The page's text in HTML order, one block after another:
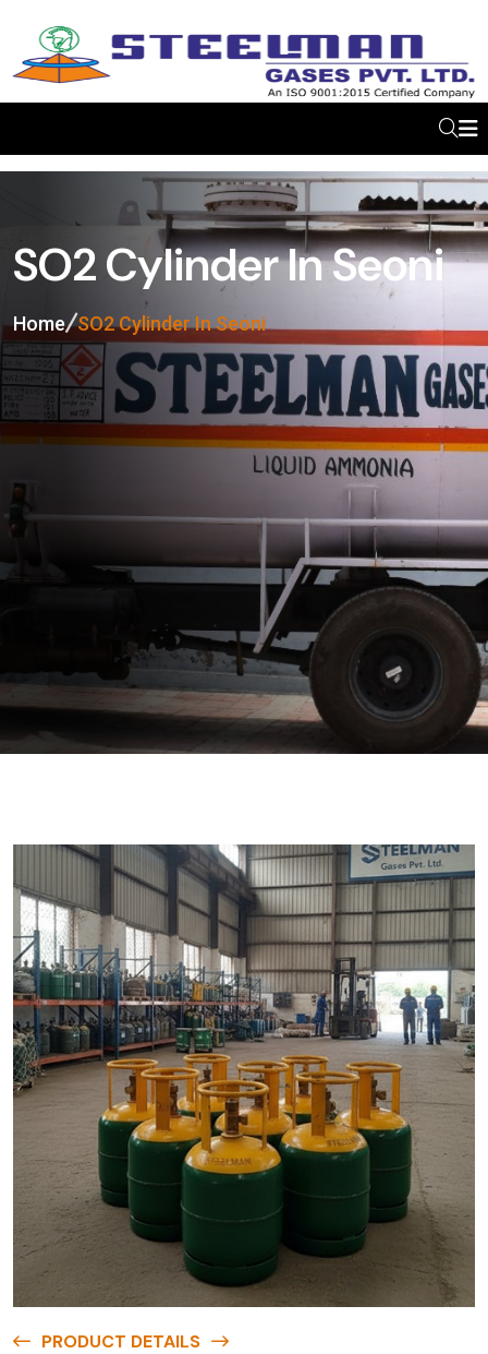
SO2 Cylinder In Seoni
Home SO2 Cylinder In Seoni
PRODUCT DETAILS